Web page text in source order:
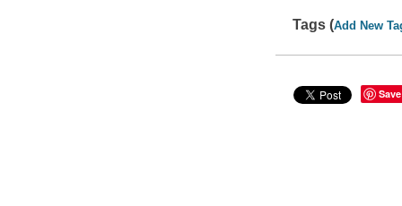
Tags (Add New
Save